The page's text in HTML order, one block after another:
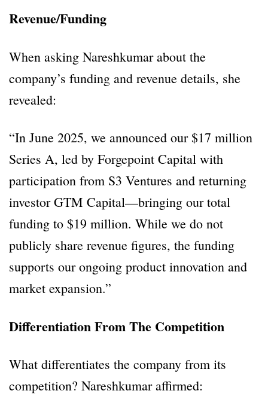
Revenue/Funding
When asking Nareshkumar about the
company’s funding and revenue details, she
revealed:
“In June 2025, we announced our $17 million
Series A, led by Forgepoint Capital with
participation from S3 Ventures and returning
investor GTM Capital—bringing our total
funding to $19 million. While we do not
publicly share revenue figures, the funding
supports our ongoing product innovation and
market expansion.”
Differentiation From The Competition
What differentiates the company from its
competition? Nareshkumar affirmed: